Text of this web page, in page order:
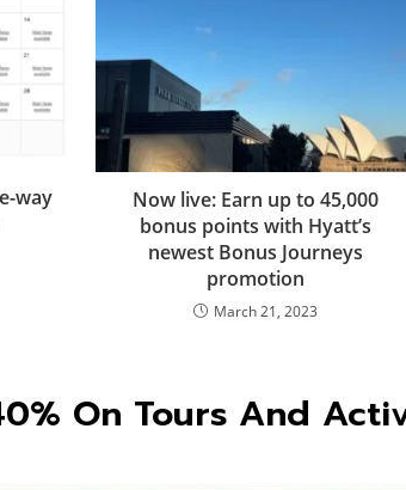
way
Now live: Earn up to 45,000
bonus points with Hyatt’s
newest Bonus Journeys
promotion
March 21, 2023
On Tours And